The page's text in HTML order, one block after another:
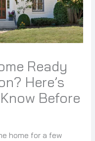
Ready
Here’s
Before
home for a few